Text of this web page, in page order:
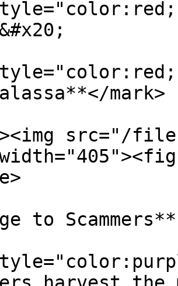
mark>
src="/files/
to Scammers**